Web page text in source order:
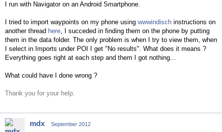
I run with Navigator on an Android Smartphone.
I tried to import waypoints on my phone using wwwindisch instructions on
another thread here, I succeded in finding them on the phone by putting
them in the data folder. The only problem is when I try to view them, when
I select in Imports under POI I get "No results". What does it means ?
Everything goes right at each step and them I got nothing...
What could have I done wrong ?
Thank you for your help.
mdx September 2012